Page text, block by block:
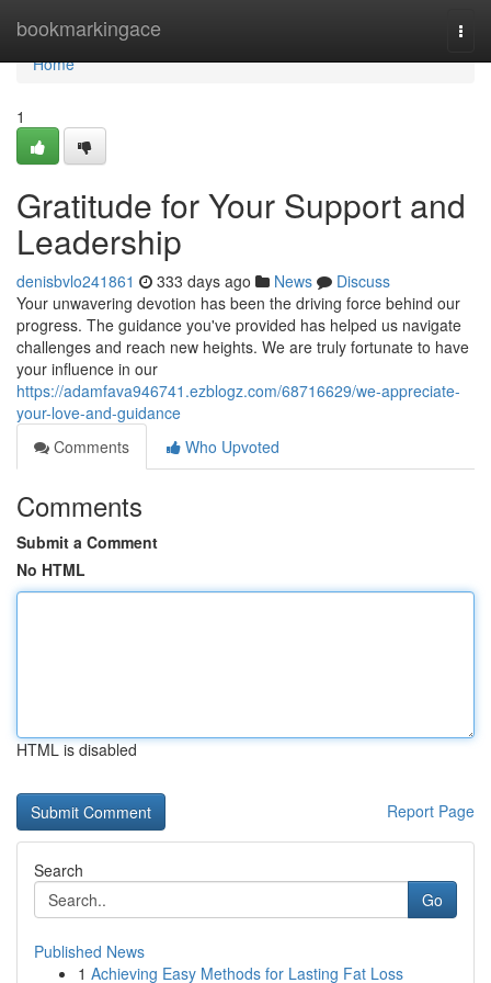
bookmarkingace
Home
Home
1
Gratitude for Your Support and
Leadership
denisbvlo241861 333 days ago News
Discuss
Your unwavering devotion has been the driving force behind our
progress. The guidance you've provided has helped us navigate
challenges and reach new heights. We are truly fortunate to have
your influence in our
https://adamfava946741.ezblogz.com/68716629/we-appreciate-
your-love-and-guidance
Comments
Who Upvoted
Comments
Submit a Comment
No HTML
HTML is disabled
Report Page
Search
Go
Published News
1 Achieving Easy Methods for Lasting Fat Loss